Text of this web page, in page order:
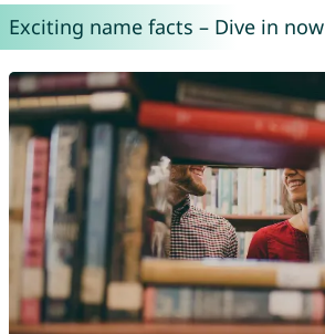
Exciting name facts – Dive in now